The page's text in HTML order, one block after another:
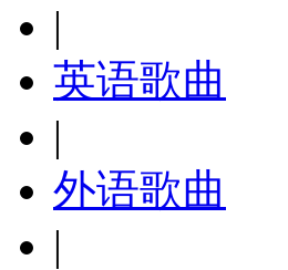
|
英语歌曲
|
外语歌曲
|